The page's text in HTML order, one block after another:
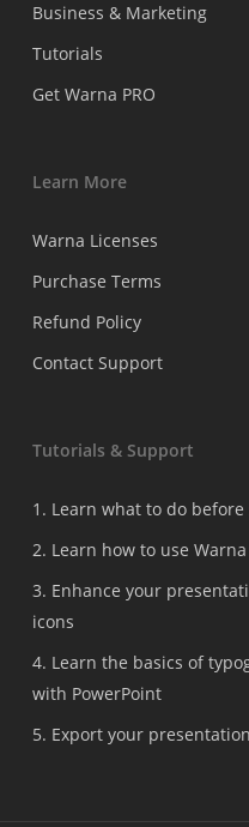
Business & Marketing
Tutorials
Get Warna PRO
Learn More
Warna Licenses
Purchase Terms
Refund Policy
Contact Support
Tutorials & Support
1. Learn what to do
2. Learn how to use
3. Enhance your
icons
4. Learn the basics of
with PowerPoint
5. Export your